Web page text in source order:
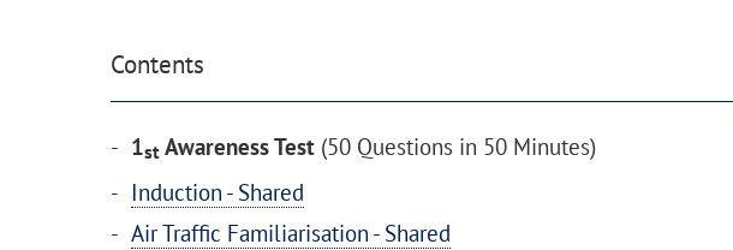
Contents
1st Awareness Test (50 Questions in 50 Minutes)
Induction - Shared
Air Traffic Familiarisation - Shared